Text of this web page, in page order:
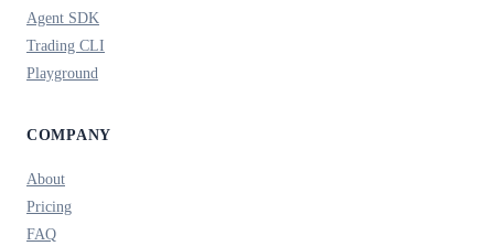
Agent SDK
Trading CLI
Playground
COMPANY
About
Pricing
FAQ